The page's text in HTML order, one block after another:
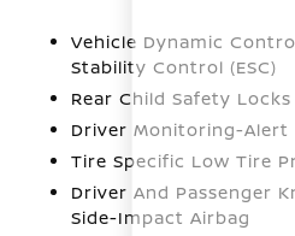
Vehicle Dynamic
Stability Control (ESC)
Rear Child Safety Locks
Driver Monitoring-Alert
Tire Specific Low Tire
Driver And Passenger
Side-Impact Airbag